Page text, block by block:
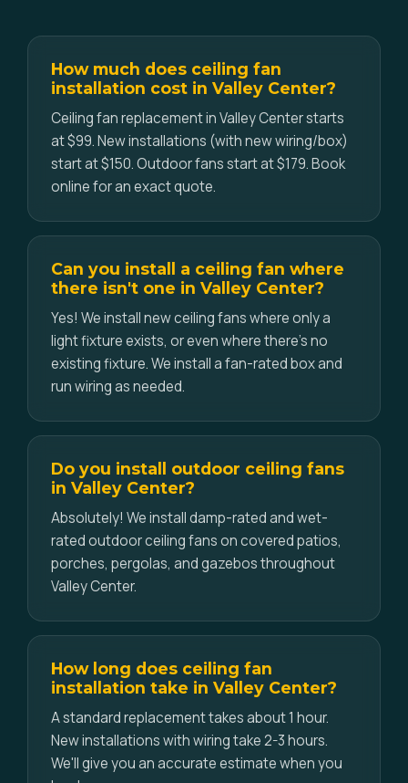
How much does ceiling fan
installation cost in Valley Center?
Ceiling fan replacement in Valley Center starts
at $99. New installations (with new wiring/box)
start at $150. Outdoor fans start at $179. Book
online for an exact quote.
Can you install a ceiling fan where
there isn't one in Valley Center?
Yes! We install new ceiling fans where only a
light fixture exists, or even where there's no
existing fixture. We install a fan-rated box and
run wiring as needed.
Do you install outdoor ceiling fans
in Valley Center?
Absolutely! We install damp-rated and wet-
rated outdoor ceiling fans on covered patios,
porches, pergolas, and gazebos throughout
Valley Center.
How long does ceiling fan
installation take in Valley Center?
A standard replacement takes about 1 hour.
New installations with wiring take 2-3 hours.
We'll give you an accurate estimate when you